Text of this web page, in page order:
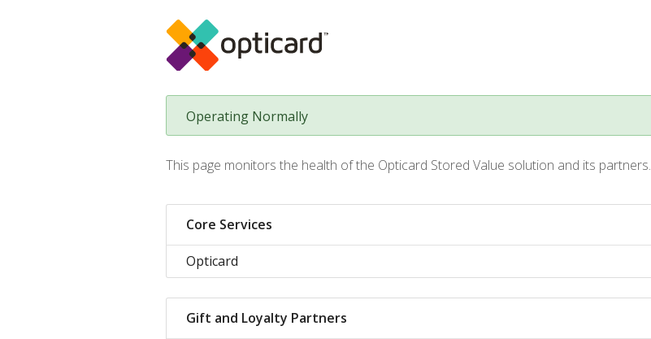
Operating Normally
This page monitors the health of the Opticard Stored Value solution and its partners.
Core Services
Opticard
Gift and Loyalty Partners